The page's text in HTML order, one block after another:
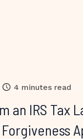
4 minutes read
an IRS Tax